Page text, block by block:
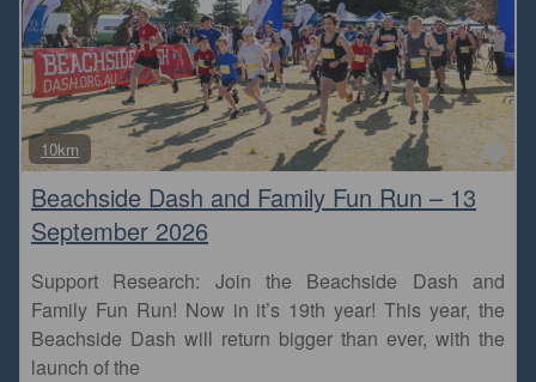
10km
Beachside Dash and Family Fun Run – 13
September 2026
Support Research: Join the Beachside Dash and
Family Fun Run! Now in it’s 19th year! This year, the
Beachside Dash will return bigger than ever, with the
launch of the